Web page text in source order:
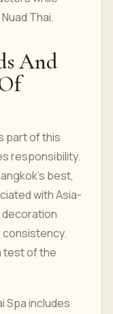
Thai.
And
part of this
responsibility.
best,
with Asia-
decoration
test of the
Spa includes